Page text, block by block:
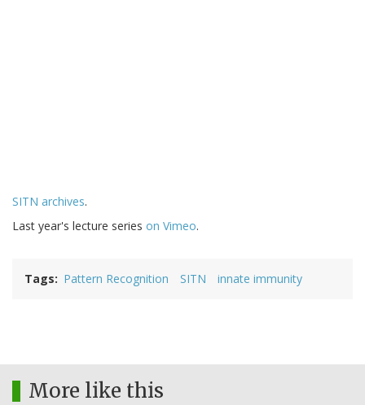
SITN archives.
Last year's lecture series on Vimeo.
Tags Pattern Recognition SITN innate immunity
More like this